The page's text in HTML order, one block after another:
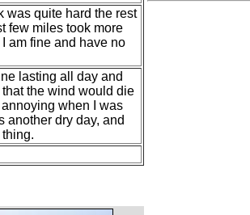
was quite hard the rest
few miles took more
am fine and have no
lasting all day and
the wind would die
when I was
another dry day, and